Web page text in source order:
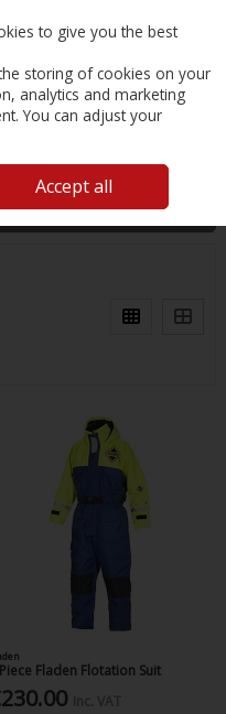
Search Cart
Suits
Fladen Flotation Suit
to give you the best
storing of cookies on your
analytics and marketing
You can adjust your
Accept all